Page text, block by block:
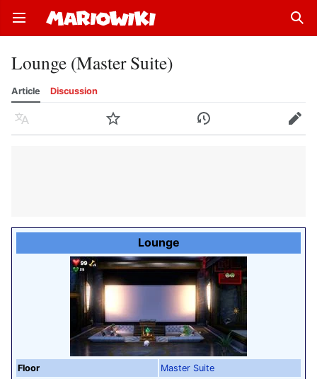
Open main menu
Lounge (Master Suite)
Article Discussion
Language Watch History Edit
Lounge
Floor Master Suite